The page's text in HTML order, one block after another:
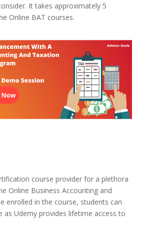
It takes approximately 5
Online BAT courses.
course provider for a plethora
Online Business Accounting and
enrolled in the course, students can
as Udemy provides lifetime access to